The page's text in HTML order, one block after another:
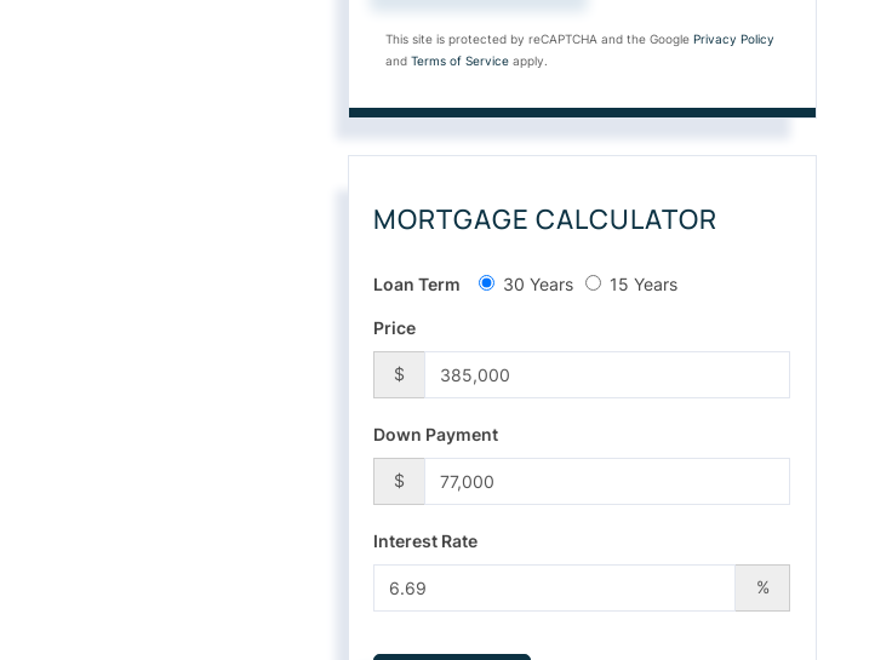
This site is protected by reCAPTCHA and the GooglePrivacy Policy
andTerms of Service apply.
MORTGAGE CALCULATOR
Loan Term 30 Years 15 Years
Price
$
Down Payment
$
Interest Rate
%